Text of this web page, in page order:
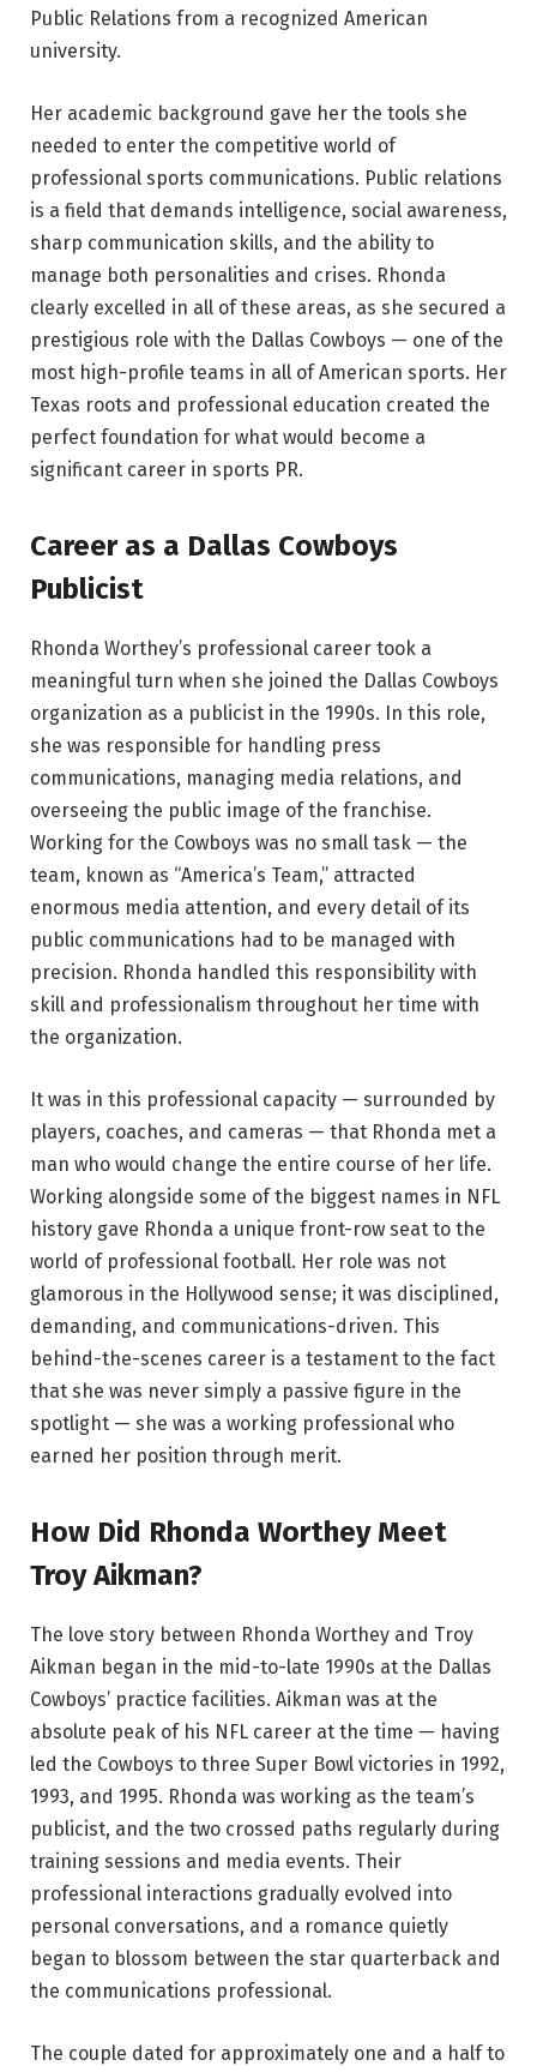
Public Relations from a recognized American
university.
Her academic background gave her the tools she
needed to enter the competitive world of
professional sports communications. Public relations
is a field that demands intelligence, social awareness,
sharp communication skills, and the ability to
manage both personalities and crises. Rhonda
clearly excelled in all of these areas, as she secured a
prestigious role with the Dallas Cowboys — one of the
most high-profile teams in all of American sports. Her
Texas roots and professional education created the
perfect foundation for what would become a
significant career in sports PR.
Career as a Dallas Cowboys
Publicist
Rhonda Worthey’s professional career took a
meaningful turn when she joined the Dallas Cowboys
organization as a publicist in the 1990s. In this role,
she was responsible for handling press
communications, managing media relations, and
overseeing the public image of the franchise.
Working for the Cowboys was no small task — the
team, known as “America’s Team,” attracted
enormous media attention, and every detail of its
public communications had to be managed with
precision. Rhonda handled this responsibility with
skill and professionalism throughout her time with
the organization.
It was in this professional capacity — surrounded by
players, coaches, and cameras — that Rhonda met a
man who would change the entire course of her life.
Working alongside some of the biggest names in NFL
history gave Rhonda a unique front-row seat to the
world of professional football. Her role was not
glamorous in the Hollywood sense; it was disciplined,
demanding, and communications-driven. This
behind-the-scenes career is a testament to the fact
that she was never simply a passive figure in the
spotlight — she was a working professional who
earned her position through merit.
How Did Rhonda Worthey Meet
Troy Aikman?
The love story between Rhonda Worthey and Troy
Aikman began in the mid-to-late 1990s at the Dallas
Cowboys’ practice facilities. Aikman was at the
absolute peak of his NFL career at the time — having
led the Cowboys to three Super Bowl victories in 1992,
1993, and 1995. Rhonda was working as the team’s
publicist, and the two crossed paths regularly during
training sessions and media events. Their
professional interactions gradually evolved into
personal conversations, and a romance quietly
began to blossom between the star quarterback and
the communications professional.
The couple dated for approximately one and a half to